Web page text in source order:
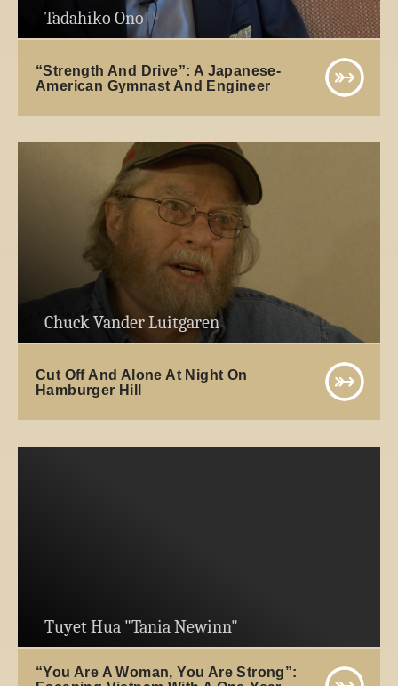
Tadahiko Ono
“Strength And Drive”: A Japanese-
American Gymnast And Engineer
Chuck Vander Luitgaren
Cut Off And Alone At Night On
Hamburger Hill
Tuyet Hua "Tania Newinn"
“You Are A Woman, You Are Strong”: